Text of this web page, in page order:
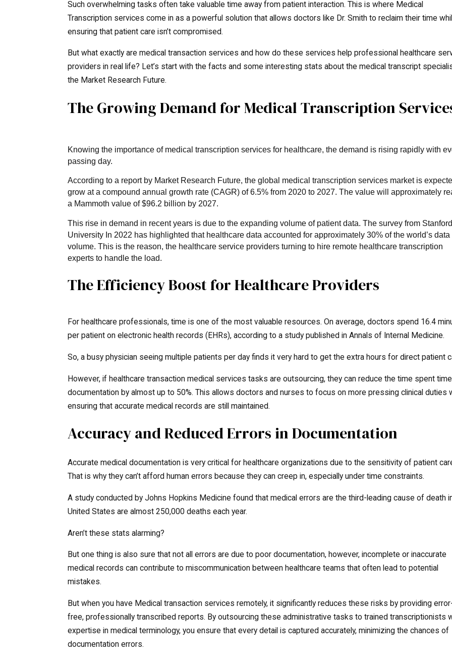
Such overwhelming tasks often take valuable time away from patient interaction. This is where Medical
Transcription services come in as a powerful solution that allows doctors like Dr. Smith to reclaim their time
ensuring that patient care isn’t compromised.
But what exactly are medical transaction services and how do these services help professional healthcare
providers in real life? Let’s start with the facts and some interesting stats about the medical transcript
the Market Research Future.
The Growing Demand for Medical Transcription
Knowing the importance of medical transcription services for healthcare, the demand is rising rapidly with
passing day.
According to a report by Market Research Future, the global medical transcription services market is
grow at a compound annual growth rate (CAGR) of 6.5% from 2020 to 2027. The value will approximately
a Mammoth value of $96.2 billion by 2027.
This rise in demand in recent years is due to the expanding volume of patient data. The survey from Stanford
University In 2022 has highlighted that healthcare data accounted for approximately 30% of the world’s data
volume. This is the reason, the healthcare service providers turning to hire remote healthcare transcription
experts to handle the load.
The Efficiency Boost for Healthcare Providers
For healthcare professionals, time is one of the most valuable resources. On average, doctors spend 16.4
per patient on electronic health records (EHRs), according to a study published in Annals of Internal Medicine.
So, a busy physician seeing multiple patients per day finds it very hard to get the extra hours for direct patient
However, if healthcare transaction medical services tasks are outsourcing, they can reduce the time spent
documentation by almost up to 50%. This allows doctors and nurses to focus on more pressing clinical duties
ensuring that accurate medical records are still maintained.
Accuracy and Reduced Errors in Documentation
Accurate medical documentation is very critical for healthcare organizations due to the sensitivity of patient
That is why they can’t afford human errors because they can creep in, especially under time constraints.
A study conducted by Johns Hopkins Medicine found that medical errors are the third-leading cause of death
United States are almost 250,000 deaths each year.
Aren’t these stats alarming?
But one thing is also sure that not all errors are due to poor documentation, however, incomplete or inaccurate
medical records can contribute to miscommunication between healthcare teams that often lead to potential
mistakes.
But when you have Medical transaction services remotely, it significantly reduces these risks by providing
free, professionally transcribed reports. By outsourcing these administrative tasks to trained transcriptionists
expertise in medical terminology, you ensure that every detail is captured accurately, minimizing the chances of
documentation errors.